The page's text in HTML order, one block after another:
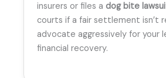
insurers or files a dog bite
courts if a fair settlement isn’t
advocate aggressively for your
financial recovery.